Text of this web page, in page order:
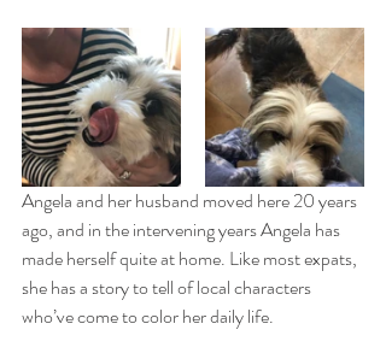
Angela and her husband moved here 20 years
ago, and in the intervening years Angela has
made herself quite at home. Like most expats,
she has a story to tell of local characters
who’ve come to color her daily life.